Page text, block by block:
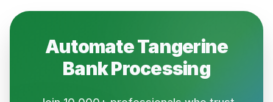
AutomateTangerine
BankProcessing